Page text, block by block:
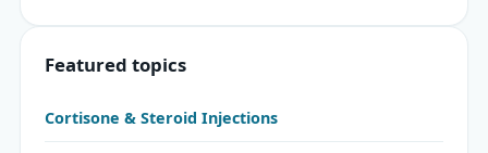
Featured topics
Cortisone & Steroid Injections